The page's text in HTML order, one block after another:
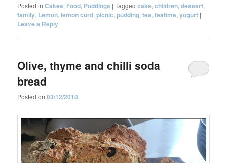
Posted in Cakes, Food, Puddings |Tagged cake,children,dessert,
family, Lemon, lemon curd,picnic,pudding,tea,teatime,yogurt |
Leave a Reply
Olive, thyme and chilli soda
bread
Posted on03/12/2018